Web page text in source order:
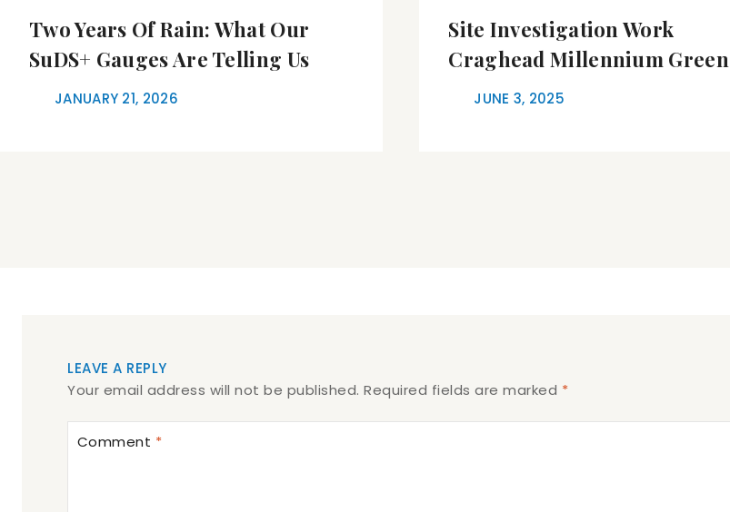
Two Years Of Rain: What Our
SuDS+ Gauges Are Telling Us
JANUARY 21, 2026
Site Investigation Work
Craghead Millennium Green
JUNE 3, 2025
LEAVE A REPLY
Your email address will not be published. Required fields are marked *
Comment *